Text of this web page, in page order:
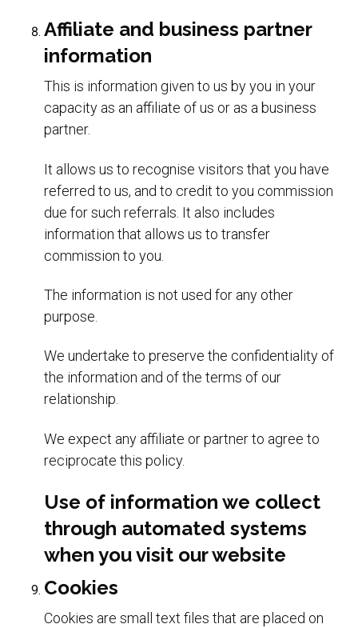
Affiliate and business partner
information
This is information given to us by you in your
capacity as an affiliate of us or as a business
partner.
It allows us to recognise visitors that you have
referred to us, and to credit to you commission
due for such referrals. It also includes
information that allows us to transfer
commission to you.
The information is not used for any other
purpose.
We undertake to preserve the confidentiality of
the information and of the terms of our
relationship.
We expect any affiliate or partner to agree to
reciprocate this policy.
Use of information we collect
through automated systems
when you visit our website
Cookies
Cookies are small text files that are placed on